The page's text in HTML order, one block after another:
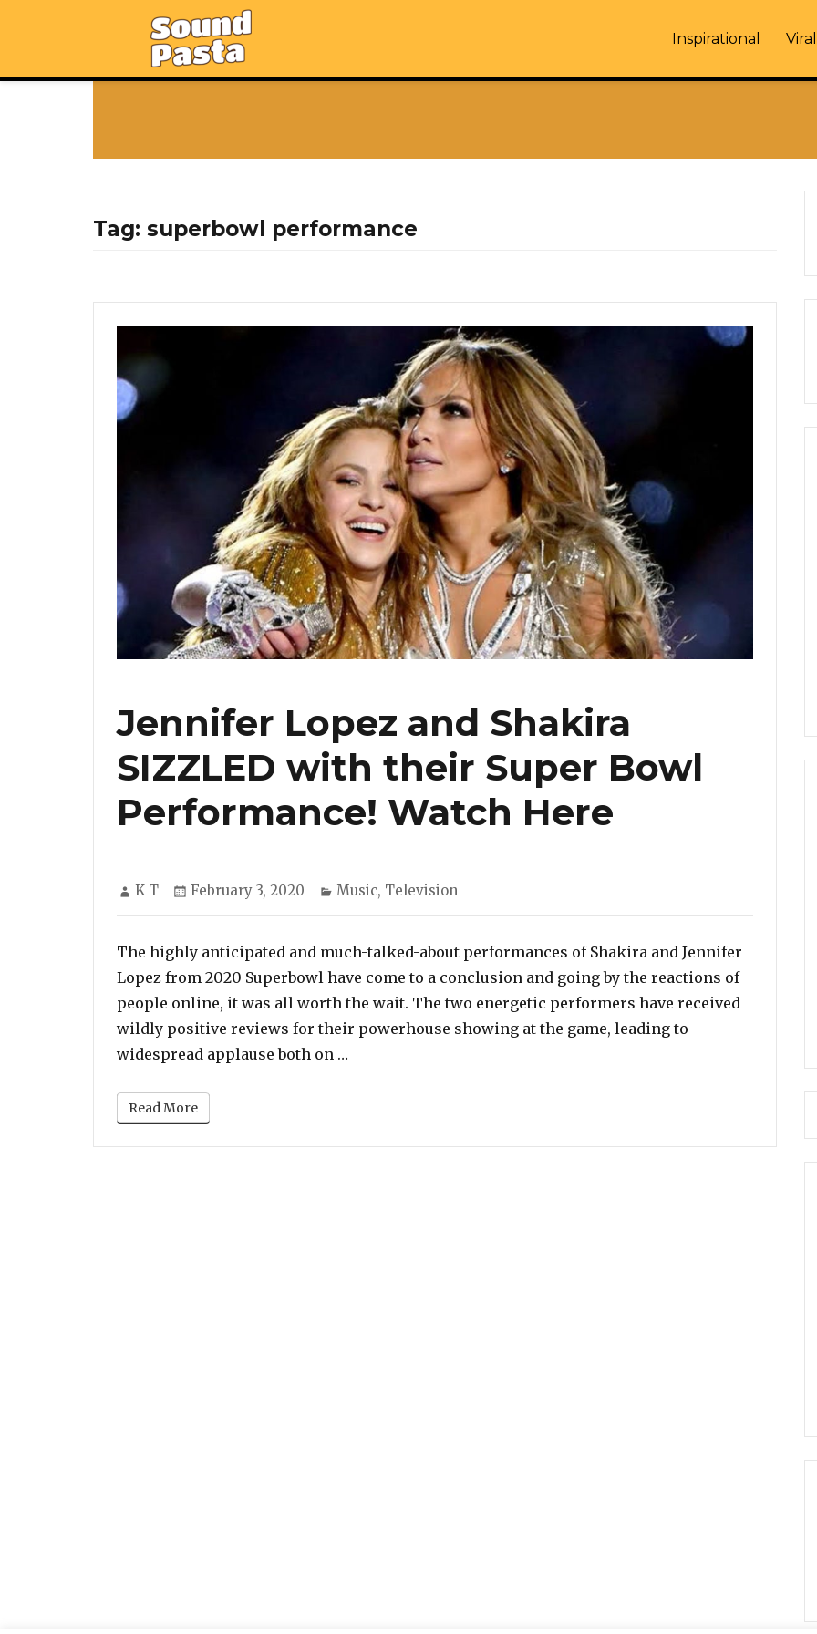
Inspirational Viral
Tag: superbowl performance
Jennifer Lopez and Shakira
SIZZLED with their Super Bowl
Performance! Watch Here
Author
K T
Posted
February 3, 2020 Categories
Music, Television
The highly anticipated and much-talked-about performances of Shakira and Jennifer
Lopez from 2020 Superbowl have come to a conclusion and going by the reactions of
people online, it was all worth the wait. The two energetic performers have received
wildly positive reviews for their powerhouse showing at the game, leading to
widespread applause both on …
Read More